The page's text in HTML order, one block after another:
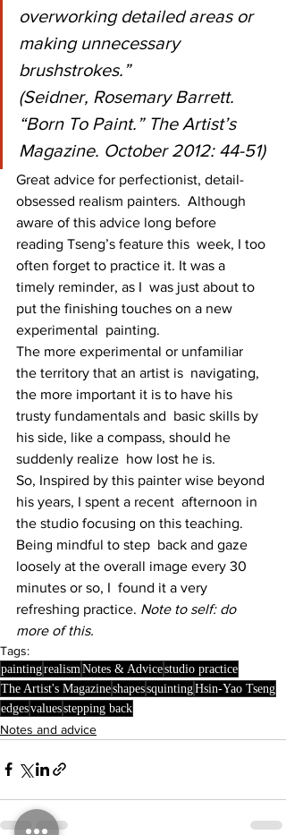
overworking detailed areas or
making unnecessary
brushstrokes.”
(Seidner, Rosemary Barrett.
“Born To Paint.” The Artist’s
Magazine. October 2012: 44-51)
Great advice for perfectionist, detail-
obsessed realism painters.  Although
aware of this advice long before
reading Tseng’s feature this  week, I too
often forget to practice it. It was a
timely reminder, as I  was just about to
put the finishing touches on a new
experimental  painting.
The more experimental or unfamiliar
the territory that an artist is  navigating,
the more important it is to have his
trusty fundamentals and  basic skills by
his side, like a compass, should he
suddenly realize  how lost he is.
So, Inspired by this painter wise beyond
his years, I spent a recent  afternoon in
the studio focusing on this teaching.
Being mindful to step  back and gaze
loosely at the overall image every 30
minutes or so, I  found it a very
refreshing practice. Note to self: do
more of this.
Tags:
paintingrealism Notes & Advicestudio practice
The Artist's MagazineshapessquintingHsin-Yao Tseng
edgesvaluesstepping back
Notes and advice